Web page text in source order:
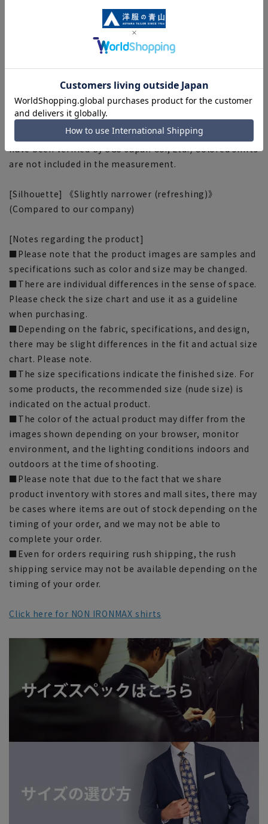
This is a system that converts greenhouse gas
emissions throughout the life cycle of products and
services into CO2 and manages them.
Total CO2 emissions per 100% cotton shirt: 9.66/shirt
*1
*1: Calculation of carbon fit is calculated after wearing
a white shirt for 2 years (calculation method and values
have been verified by SGS Japan Co., Ltd.) Colored shirts
are not included in the measurement.
[Silhouette] 《Slightly narrower (refreshing)》
(Compared to our company)
[Notes regarding the product]
■Please note that the product images are samples and
specifications such as color and size may be changed.
■There are individual differences in the sense of space.
Please check the size chart and use it as a guideline
when purchasing.
■Depending on the fabric, specifications, and design,
there may be slight differences in the fit and actual size
chart. Please note.
■The size specifications indicate the finished size. For
some products, the recommended size (nude size) is
indicated on the actual product.
■The color of the actual product may differ from the
images shown depending on your browser, monitor
environment, and the lighting conditions indoors and
outdoors at the time of shooting.
■Please note that due to the fact that we share
product inventory with stores and mall sites, there may
be cases where items are out of stock depending on the
timing of your order, and we may not be able to
complete your order.
■Even for orders requiring rush shipping, the rush
shipping service may not be available depending on the
timing of your order.
Click here for NON IRONMAX shirts